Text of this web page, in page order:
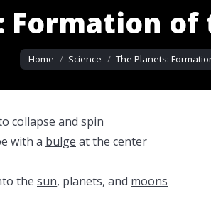
Formation of
You are here:
Home Science The Planets:
collapse and spin
with a bulge at the center
the sun, planets, and moons